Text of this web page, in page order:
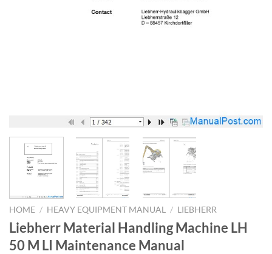
HOME / HEAVY EQUIPMENT MANUAL / LIEBHERR
Liebherr Material Handling Machine LH
50 M LI Maintenance Manual